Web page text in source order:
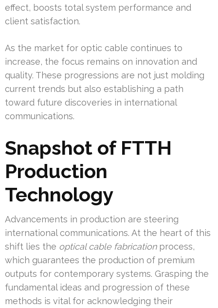
effect, boosts total system performance and
client satisfaction.
As the market for optic cable continues to
increase, the focus remains on innovation and
quality. These progressions are not just molding
current trends but also establishing a path
toward future discoveries in international
communications.
Snapshot of FTTH
Production
Technology
Advancements in production are steering
international communications. At the heart of this
shift lies the optical cable fabricationprocess,
which guarantees the production of premium
outputs for contemporary systems. Grasping the
fundamental ideas and progression of these
methods is vital for acknowledging their